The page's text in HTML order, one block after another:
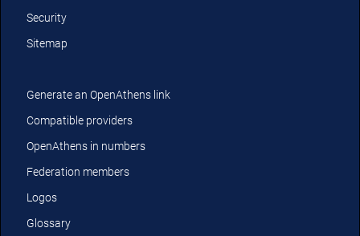
Security
Sitemap
Generate an OpenAthens link
Compatible providers
OpenAthens in numbers
Federation members
Logos
Glossary